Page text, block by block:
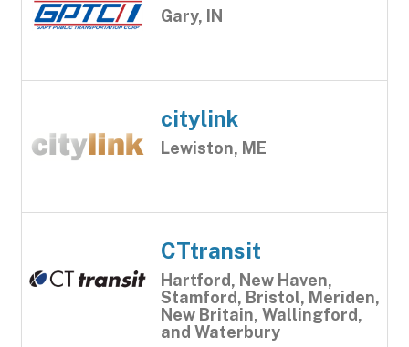
Gary, IN
citylink
Lewiston, ME
CTtransit
Hartford, New Haven,
Stamford, Bristol, Meriden,
New Britain, Wallingford,
and Waterbury